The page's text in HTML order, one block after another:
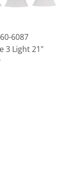
6087
3 Light 21"